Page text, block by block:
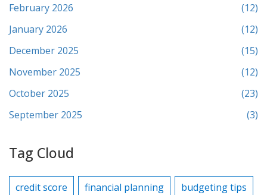
February 2026
(12)
January 2026
(12)
December 2025
(15)
November 2025
(12)
October 2025
(23)
September 2025
(3)
Tag Cloud
credit score financial planning
budgeting tips